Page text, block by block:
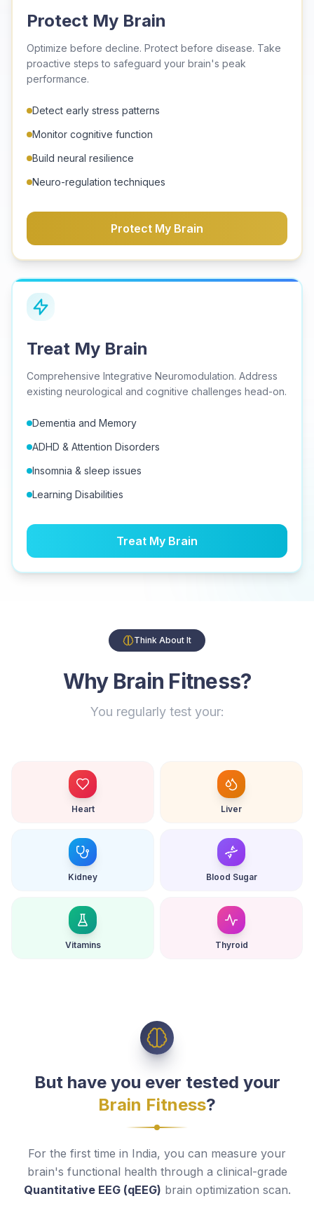
Protect My Brain
Optimize before decline. Protect before disease. Take
proactive steps to safeguard your brain's peak
performance.
Detect early stress patterns
Monitor cognitive function
Build neural resilience
Neuro-regulation techniques
Protect My Brain
Treat My Brain
Comprehensive Integrative Neuromodulation. Address
existing neurological and cognitive challenges head-on.
Dementia and Memory
ADHD & Attention Disorders
Insomnia & sleep issues
Learning Disabilities
Treat My Brain
Think About It
Why Brain Fitness?
You regularly test your:
Heart Liver
Kidney Blood Sugar
Vitamins Thyroid
But have you ever tested your
Brain Fitness?
For the first time in India, you can measure your
brain's functional health through a clinical-grade
Quantitative EEG (qEEG) brain optimization scan.